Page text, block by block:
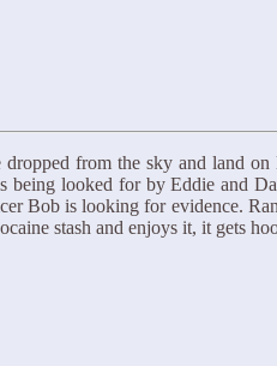
from the sky and land
being looked for by Eddie and
Bob is looking for evidence.
stash and enjoys it, it gets